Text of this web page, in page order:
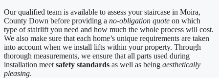
Our qualified team is available to assess your staircase in Moira,
County Down before providing a no-obligation quote on which
type of stairlift you need and how much the whole process will cost.
We also make sure that each home’s unique requirements are taken
into account when we install lifts within your property. Through
thorough measurements, we ensure that all parts used during
installation meet safety standards as well as being aesthetically
pleasing.